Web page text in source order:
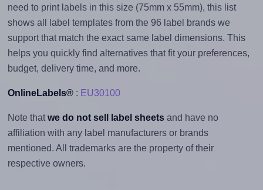
need to print labels in this size (75mm x 55mm), this list
shows all label templates from the 96 label brands we
support that match the exact same label dimensions. This
helps you quickly find alternatives that fit your preferences,
budget, delivery time, and more.
OnlineLabels®: EU30100
Note that we do not sell label sheetsand have no
affiliation with any label manufacturers or brands
mentioned. All trademarks are the property of their
respective owners.